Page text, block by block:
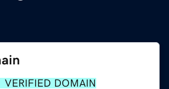
VERIFIED DOMAIN